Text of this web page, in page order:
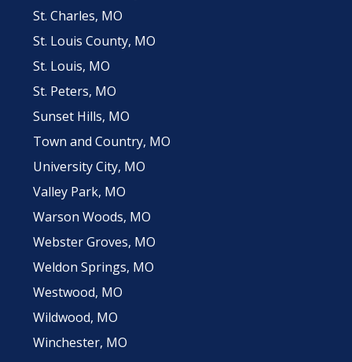
St. Charles, MO
St. Louis County, MO
St. Louis, MO
St. Peters, MO
Sunset Hills, MO
Town and Country, MO
University City, MO
Valley Park, MO
Warson Woods, MO
Webster Groves, MO
Weldon Springs, MO
Westwood, MO
Wildwood, MO
Winchester, MO